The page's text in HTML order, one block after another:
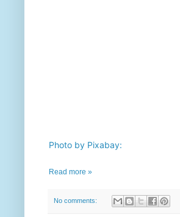
Photo by Pixabay:
Read more »
No comments: